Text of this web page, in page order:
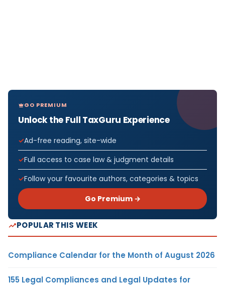
GO PREMIUM
Unlock the Full TaxGuru Experience
Ad-free reading, site-wide
Full access to case law & judgment details
Follow your favourite authors, categories & topics
Go Premium →
POPULAR THIS WEEK
Compliance Calendar for the Month of August 2026
155 Legal Compliances and Legal Updates for